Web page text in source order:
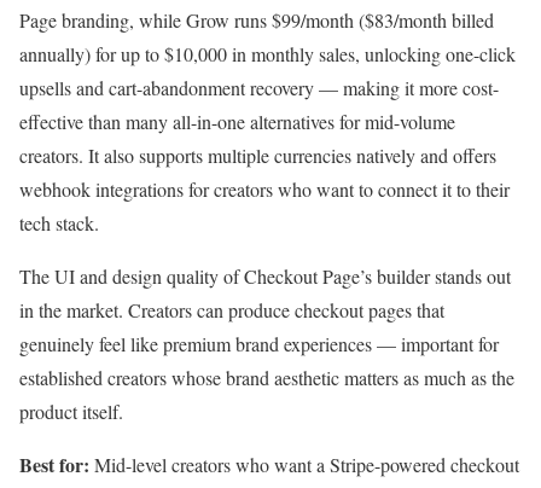
Page branding, while Grow runs $99/month ($83/month billed
annually) for up to $10,000 in monthly sales, unlocking one-click
upsells and cart-abandonment recovery — making it more cost-
effective than many all-in-one alternatives for mid-volume
creators. It also supports multiple currencies natively and offers
webhook integrations for creators who want to connect it to their
tech stack.
The UI and design quality of Checkout Page’s builder stands out
in the market. Creators can produce checkout pages that
genuinely feel like premium brand experiences — important for
established creators whose brand aesthetic matters as much as the
product itself.
Best for: Mid-level creators who want a Stripe-powered checkout